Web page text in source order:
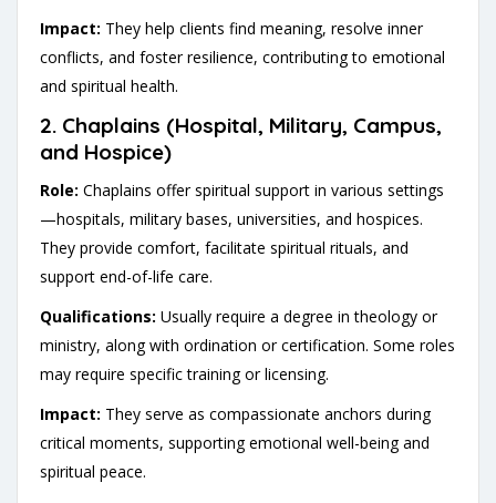
Impact: They help clients find meaning, resolve inner
conflicts, and foster resilience, contributing to emotional
and spiritual health.
2. Chaplains (Hospital, Military, Campus,
and Hospice)
Role: Chaplains offer spiritual support in various settings
—hospitals, military bases, universities, and hospices.
They provide comfort, facilitate spiritual rituals, and
support end-of-life care.
Qualifications: Usually require a degree in theology or
ministry, along with ordination or certification. Some roles
may require specific training or licensing.
Impact: They serve as compassionate anchors during
critical moments, supporting emotional well-being and
spiritual peace.